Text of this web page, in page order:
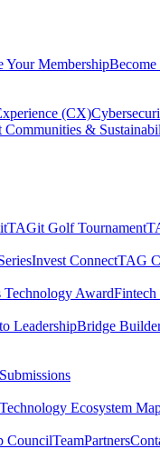
Your MembershipBecome
(CX)
Communities &
TAGit Golf Tournament​
Invest Connect​TAG
Technology Award​
Leadership​Bridge
Technology Ecosystem
Council​Team​Partners​